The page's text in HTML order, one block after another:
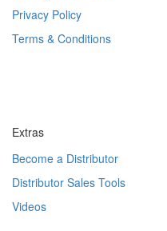
Privacy Policy
Terms & Conditions
Extras
Become a Distributor
Distributor Sales Tools
Videos